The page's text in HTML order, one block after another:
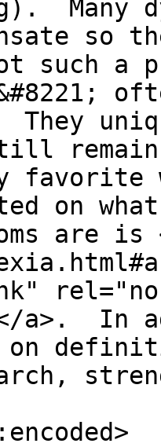
Many
so
such a
They
on
are
a>.  In